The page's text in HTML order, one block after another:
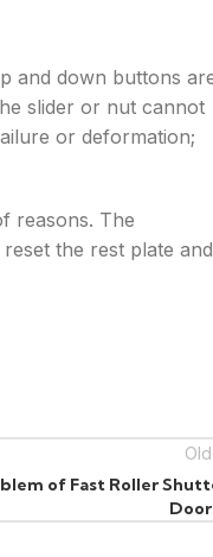
and down buttons
slider or nut cannot
or deformation;
reasons. The
the rest plate and
of Fast Roller